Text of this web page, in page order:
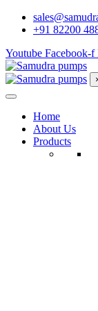
+91 82200
Youtube Facebook-f
Home
About Us
Products